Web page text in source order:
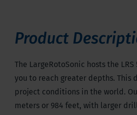
Product
The LargeRotoSonic hosts the
you to reach greater depths.
project conditions in the world.
meters or 984 feet, with larger